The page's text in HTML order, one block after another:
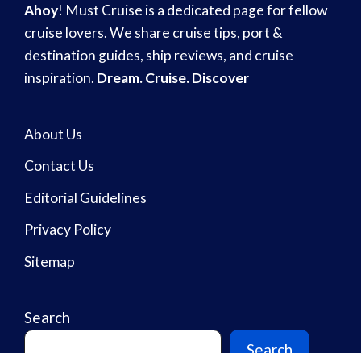
Ahoy! Must Cruise is a dedicated page for fellow
cruise lovers. We share cruise tips, port &
destination guides, ship reviews, and cruise
inspiration. Dream. Cruise. Discover
About Us
Contact Us
Editorial Guidelines
Privacy Policy
Sitemap
Search